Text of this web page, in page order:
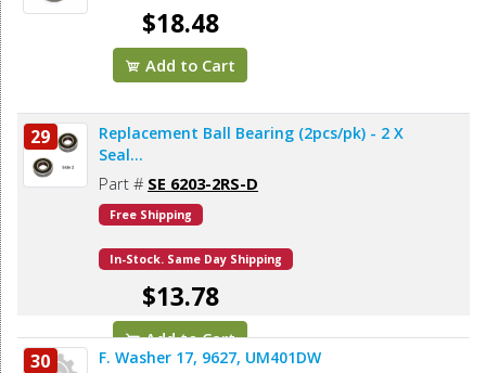
$18.48
Add to Cart
29
Replacement Ball Bearing (2pcs/pk) - 2 X
Seal...
Part # SE 6203-2RS-D
Free Shipping
In-Stock. Same Day Shipping
$13.78
Add to Cart
30 F. Washer 17, 9627, UM401DW